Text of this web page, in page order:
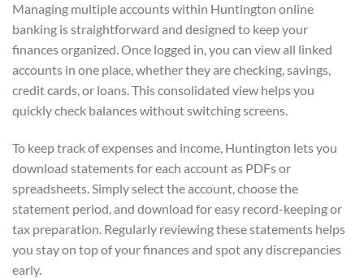
Managing multiple accounts within Huntington online
banking is straightforward and designed to keep your
finances organized. Once logged in, you can view all linked
accounts in one place, whether they are checking, savings,
credit cards, or loans. This consolidated view helps you
quickly check balances without switching screens.
To keep track of expenses and income, Huntington lets you
download statements for each account as PDFs or
spreadsheets. Simply select the account, choose the
statement period, and download for easy record-keeping or
tax preparation. Regularly reviewing these statements helps
you stay on top of your finances and spot any discrepancies
early.